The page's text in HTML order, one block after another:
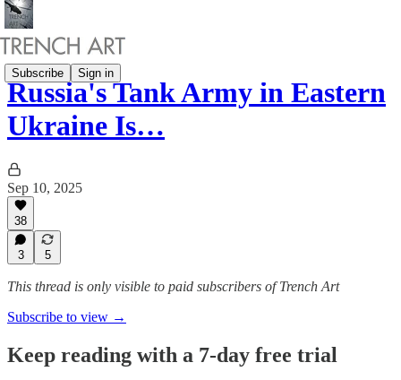
Subscribe Sign in
Russia's Tank Army in Eastern
Ukraine Is…
Sep 10, 2025
38
3 5
This thread is only visible to paid subscribers of Trench Art
Subscribe to view →
Keep reading with a 7-day free trial